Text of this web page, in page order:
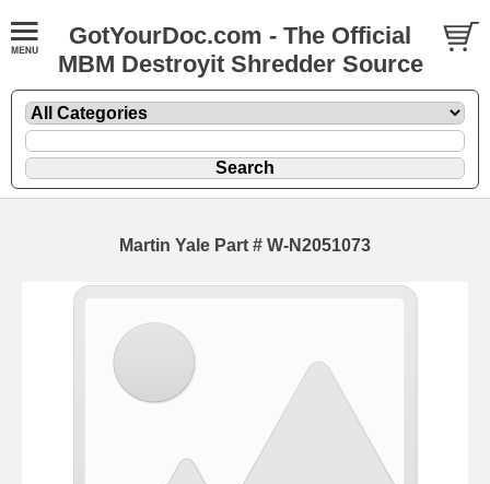
GotYourDoc.com - The Official
MBM Destroyit Shredder Source
Martin Yale Part # W-N2051073